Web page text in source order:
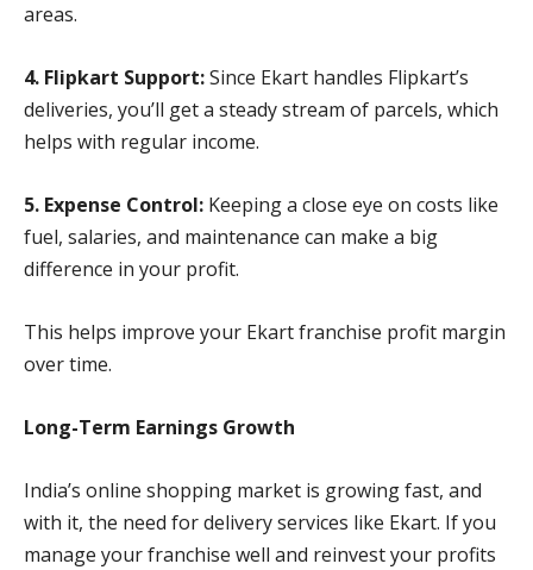
areas.
4. Flipkart Support:Since Ekart handles Flipkart’s
deliveries, you’ll get a steady stream of parcels, which
helps with regular income.
5. Expense Control: Keeping a close eye on costs like
fuel, salaries, and maintenance can make a big
difference in your profit.
This helps improve your Ekart franchise profit margin
over time.
Long-Term Earnings Growth
India’s online shopping market is growing fast, and
with it, the need for delivery services like Ekart. If you
manage your franchise well and reinvest your profits